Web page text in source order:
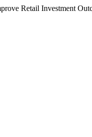
Retail Investment